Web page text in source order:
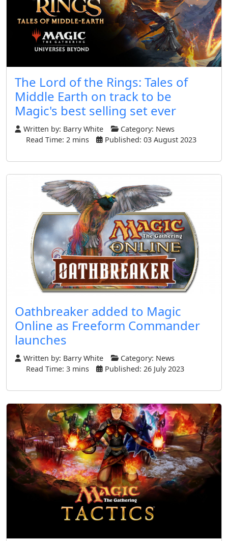
The Lord of the Rings: Tales of
Middle Earth on track to be
Magic's best selling set ever
Written by: Barry White Category: News
Read Time: 2 mins
Published: 03 August 2023
Oathbreaker added to Magic
Online as Freeform Commander
launches
Written by: Barry White Category: News
Read Time: 3 mins
Published: 26 July 2023